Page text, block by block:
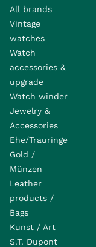
All brands
Vintage
watches
Watch
accessories &
upgrade
Watch winder
Jewelry &
Accessories
Ehe/Trauringe
Gold /
Münzen
Leather
products /
Bags
Kunst / Art
S.T. Dupont